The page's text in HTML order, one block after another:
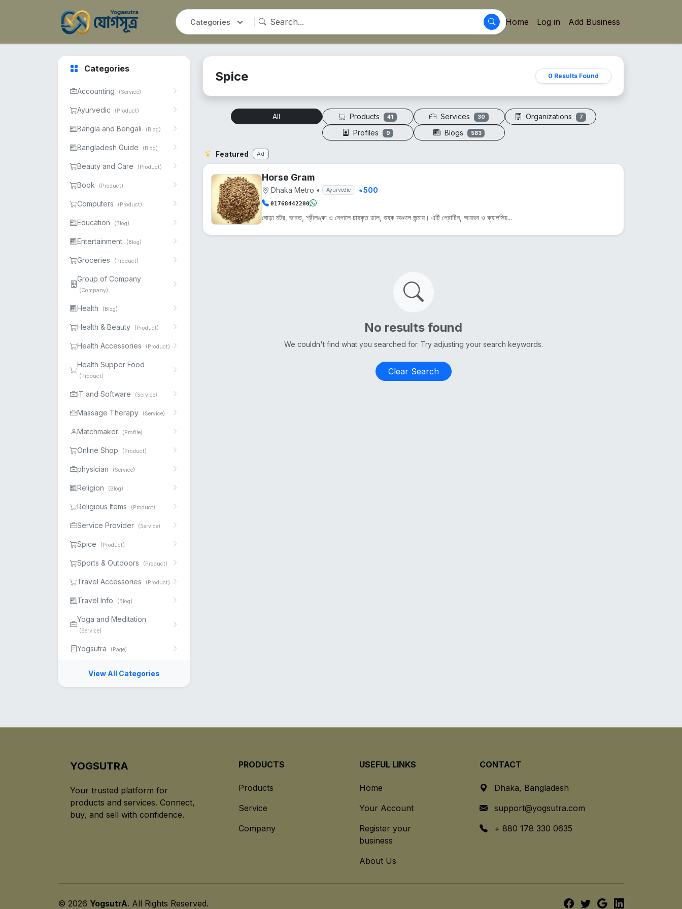
Home Log in Add Business
Categories
Accounting (Service)
Ayurvedic (Product)
Bangla and Bengali (Blog)
Bangladesh Guide (Blog)
Beauty and Care (Product)
Book (Product)
Computers (Product)
Education (Blog)
Entertainment (Blog)
Groceries (Product)
Group of Company
(Company)
Health (Blog)
Health & Beauty (Product)
Health Accessories (Product)
Health Supper Food
(Product)
IT and Software (Service)
Massage Therapy (Service)
Matchmaker (Profile)
Online Shop (Product)
physician (Service)
Religion (Blog)
Religious Items (Product)
Service Provider (Service)
Spice (Product)
Sports & Outdoors (Product)
Travel Accessories (Product)
Travel Info (Blog)
Yoga and Meditation
(Service)
Yogsutra (Page)
View All Categories
Spice 0 Results Found
All Products 41 Services 30 Organizations 7
Profiles 9 Blogs 583
Featured Ad
Horse Gram
Dhaka Metro • Ayurvedic ৳ 500
01768442200
ঘোড়া মটর, ভারত, শ্রীলঙ্কা ও নেপালে চাষকৃত ডাল, শুষ্ক অঞ্চলে জন্মায়। এটি প্রোটিন, আয়রন ও ক্যালসিয়...
No results found
We couldn't find what you searched for. Try adjusting your search keywords.
Clear Search
YOGSUTRA
Your trusted platform for
products and services. Connect,
buy, and sell with confidence.
PRODUCTS
Products
Service
Company
USEFUL LINKS
Home
Your Account
Register your
business
About Us
CONTACT
Dhaka, Bangladesh
support@yogsutra.com
+ 880 178 330 0635
© 2026 YogsutrA. All Rights Reserved.